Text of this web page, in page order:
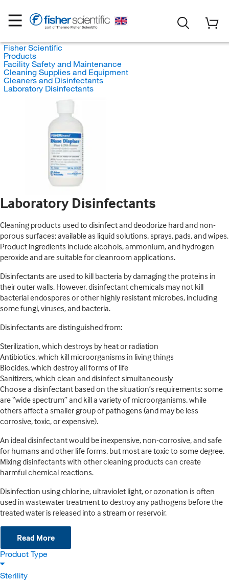
Fisher Scientific
Products
Facility Safety and Maintenance
Cleaning Supplies and Equipment
Cleaners and Disinfectants
Laboratory Disinfectants
Laboratory Disinfectants
Cleaning products used to disinfect and deodorize hard and non-
porous surfaces; available as liquid solutions, sprays, pads, and wipes.
Product ingredients include alcohols, ammonium, and hydrogen
peroxide and are suitable for cleanroom applications.
Disinfectants are used to kill bacteria by damaging the proteins in
their outer walls. However, disinfectant chemicals may not kill
bacterial endospores or other highly resistant microbes, including
some fungi, viruses, and bacteria.
Disinfectants are distinguished from:
Sterilization, which destroys by heat or radiation
Antibiotics, which kill microorganisms in living things
Biocides, which destroy all forms of life
Sanitizers, which clean and disinfect simultaneously
Choose a disinfectant based on the situation’s requirements: some
are “wide spectrum” and kill a variety of microorganisms, while
others affect a smaller group of pathogens (and may be less
corrosive, toxic, or expensive).
An ideal disinfectant would be inexpensive, non-corrosive, and safe
for humans and other life forms, but most are toxic to some degree.
Mixing disinfectants with other cleaning products can create
harmful chemical reactions.
Disinfection using chlorine, ultraviolet light, or ozonation is often
used in wastewater treatment to destroy any pathogens before the
treated water is released into a stream or reservoir.
Read More
Product Type
Sterility